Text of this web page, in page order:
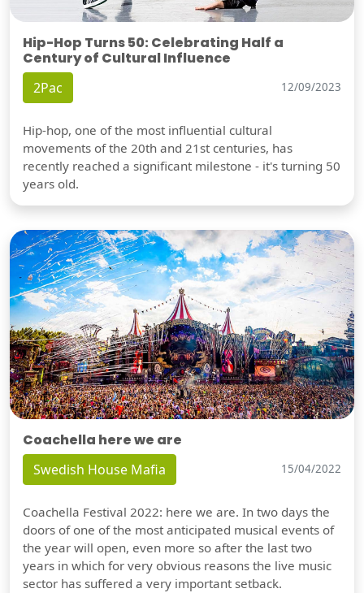
Hip-Hop Turns 50: Celebrating Half a
Century of Cultural Influence
2Pac 12/09/2023
Hip-hop, one of the most influential cultural
movements of the 20th and 21st centuries, has
recently reached a significant milestone - it's turning 50
years old.
Coachella here we are
Swedish House Mafia 15/04/2022
Coachella Festival 2022: here we are. In two days the
doors of one of the most anticipated musical events of
the year will open, even more so after the last two
years in which for very obvious reasons the live music
sector has suffered a very important setback.